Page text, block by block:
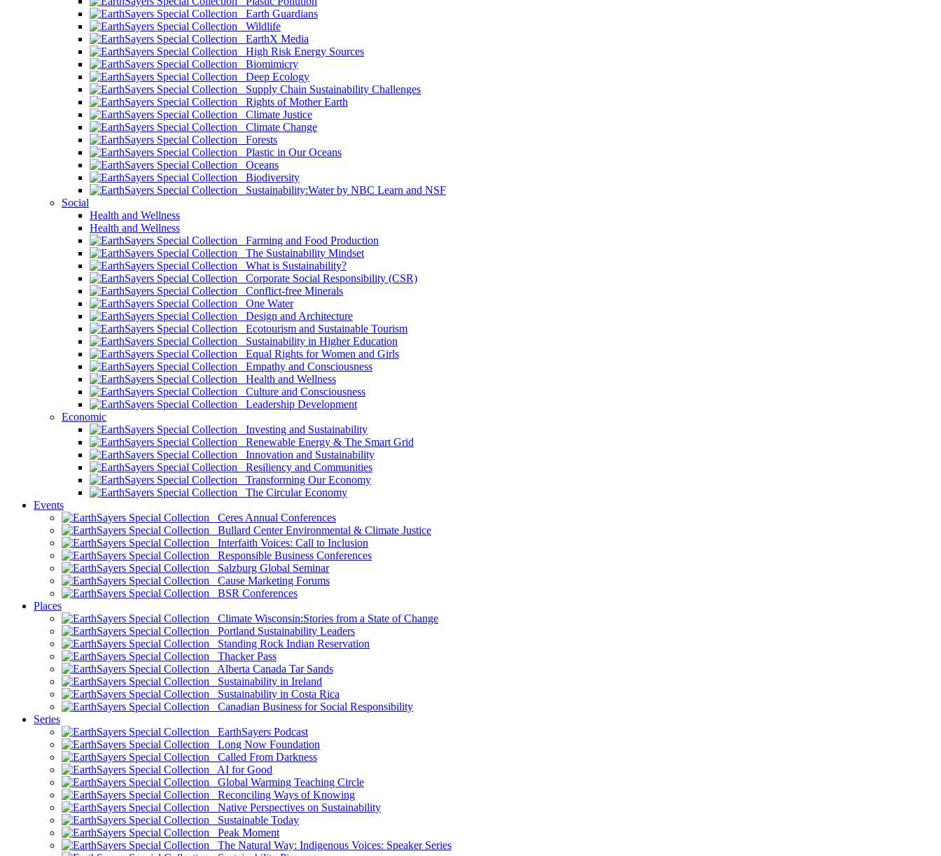
Earth Guardians
Wildlife
EarthX Media
High Risk Energy Sources
Biomimicry
Deep Ecology
Supply Chain Sustainability Challenges
Rights of Mother Earth
Climate Justice
Climate Change
Forests
Plastic in Our Oceans
Oceans
Biodiversity
Sustainability:Water by NBC Learn and NSF
Social
Health and Wellness
Health and Wellness
Farming and Food Production
The Sustainability Mindset
What is Sustainability?
Corporate Social Responsibility (CSR)
Conflict-free Minerals
One Water
Design and Architecture
Ecotourism and Sustainable Tourism
Sustainability in Higher Education
Equal Rights for Women and Girls
Empathy and Consciousness
Health and Wellness
Culture and Consciousness
Leadership Development
Economic
Investing and Sustainability
Renewable Energy & The Smart Grid
Innovation and Sustainability
Resiliency and Communities
Transforming Our Economy
The Circular Economy
Events
Ceres Annual Conferences
Bullard Center Environmental & Climate Justice
Interfaith Voices: Call to Inclusion
Responsible Business Conferences
Salzburg Global Seminar
Cause Marketing Forums
BSR Conferences
Places
Climate Wisconsin:Stories from a State of Change
Portland Sustainability Leaders
Standing Rock Indian Reservation
Thacker Pass
Alberta Canada Tar Sands
Sustainability in Ireland
Sustainability in Costa Rica
Canadian Business for Social Responsibility
Series
EarthSayers Podcast
Long Now Foundation
Called From Darkness
AI for Good
Global Warming Teaching Circle
Reconciling Ways of Knowing
Native Perspectives on Sustainability
Sustainable Today
Peak Moment
The Natural Way: Indigenous Voices: Speaker Series